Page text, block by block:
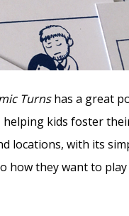
Turnshas a great
helping kids foster
locations, with its
how they want to play